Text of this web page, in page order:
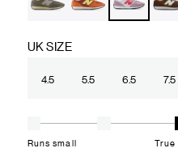
UK SIZE
4.5 5.5 6.5 7.5
Runs small True